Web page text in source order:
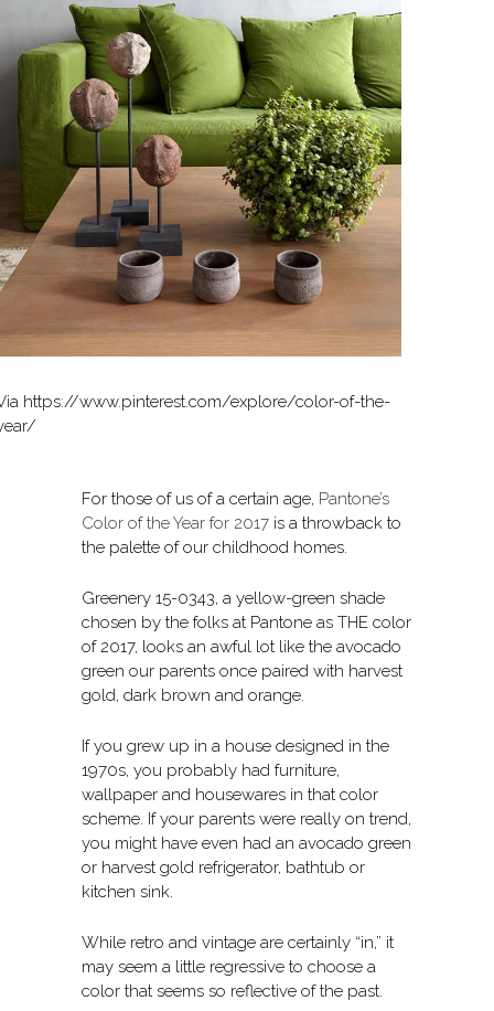
https://www.pinterest.com/explore/color-of-the-
For those of us of a certain age, Pantone’s
Color of the Year for 2017 is a throwback to
the palette of our childhood homes.
Greenery 15-0343, a yellow-green shade
chosen by the folks at Pantone as THE color
of 2017, looks an awful lot like the avocado
green our parents once paired with harvest
gold, dark brown and orange.
If you grew up in a house designed in the
1970s, you probably had furniture,
wallpaper and housewares in that color
scheme. If your parents were really on trend,
you might have even had an avocado green
or harvest gold refrigerator, bathtub or
kitchen sink.
While retro and vintage are certainly “in,” it
may seem a little regressive to choose a
color that seems so reflective of the past.